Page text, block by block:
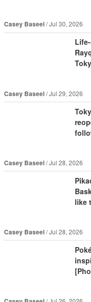
Casey Baseel Jul 30, 2026
Casey Baseel Jul 29, 2026
Casey Baseel Jul 28, 2026
like
Casey Baseel Jul 28, 2026